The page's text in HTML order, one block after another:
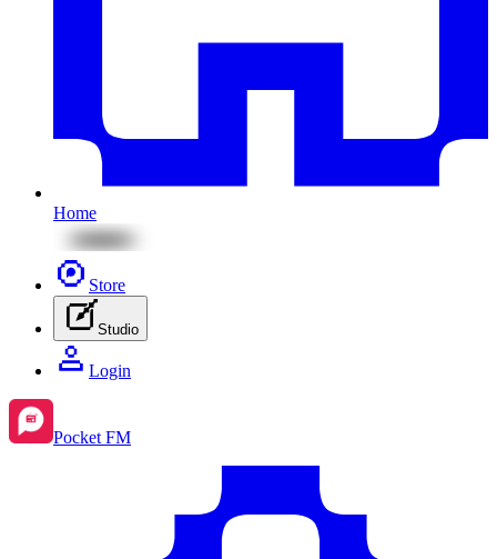
Home
Store
Studio
Login
Pocket FM